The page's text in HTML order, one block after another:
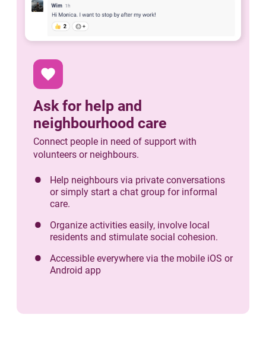
favorite
Ask for help and
neighbourhood care
Connect people in need of support with
volunteers or neighbours.
Help neighbours via private conversations
or simply start a chat group for informal
care.
Organize activities easily, involve local
residents and stimulate social cohesion.
Accessible everywhere via the mobile iOS or
Android app